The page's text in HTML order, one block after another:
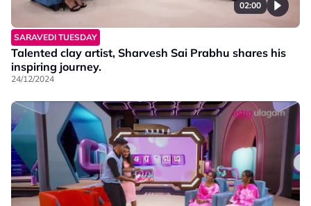
02:00
SARAVEDI TUESDAY
Talented clay artist, Sharvesh Sai Prabhu shares his
inspiring journey.
24/12/2024